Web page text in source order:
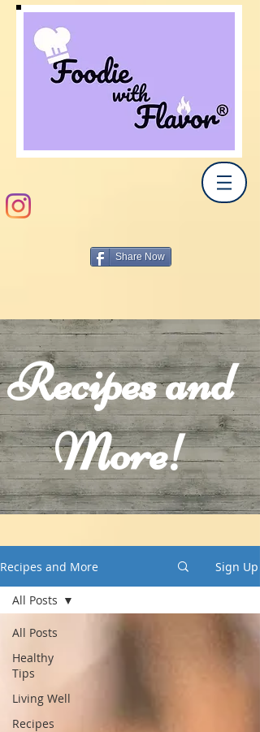
Share Now
Recipes and
More!
Recipes and More Sign Up
All Posts
Healthy
Tips
Living Well
Recipes
All Posts